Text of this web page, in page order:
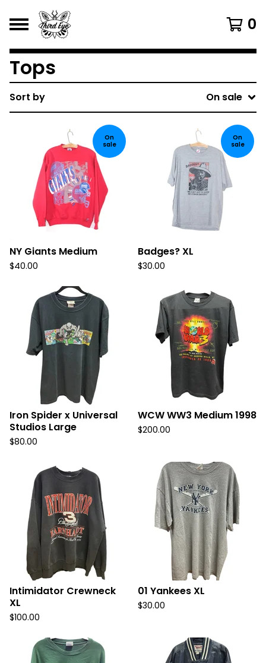
0
Tops
Sort by On sale
On
sale
NY Giants Medium
$40.00
On
sale
Badges? XL
$30.00
Iron Spider x Universal
Studios Large
$80.00
WCW WW3 Medium 1998
$200.00
Intimidator Crewneck
XL
$100.00
01 Yankees XL
$30.00